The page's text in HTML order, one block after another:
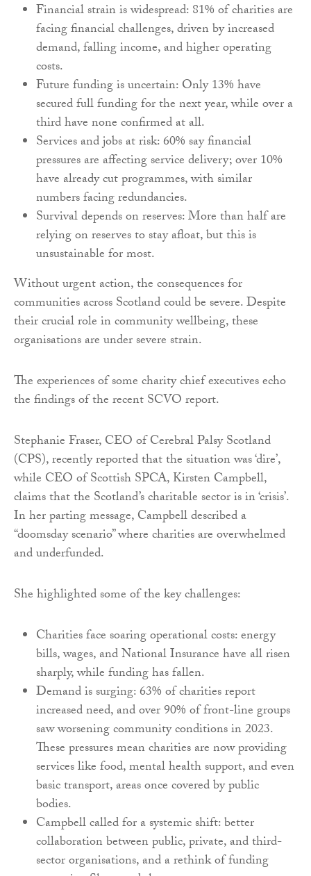
Financial strain is widespread: 81% of charities are
facing financial challenges, driven by increased
demand, falling income, and higher operating
costs.
Future funding is uncertain: Only 13% have
secured full funding for the next year, while over a
third have none confirmed at all.
Services and jobs at risk: 60% say financial
pressures are affecting service delivery; over 10%
have already cut programmes, with similar
numbers facing redundancies.
Survival depends on reserves: More than half are
relying on reserves to stay afloat, but this is
unsustainable for most.
Without urgent action, the consequences for
communities across Scotland could be severe. Despite
their crucial role in community wellbeing, these
organisations are under severe strain.
The experiences of some charity chief executives echo
the findings of the recent SCVO report.
Stephanie Fraser, CEO of Cerebral Palsy Scotland
(CPS), recently reported that the situation was ‘dire’,
while CEO of Scottish SPCA, Kirsten Campbell,
claims that the Scotland’s charitable sector is in ‘crisis’.
In her parting message, Campbell described a
“doomsday scenario” where charities are overwhelmed
and underfunded.
She highlighted some of the key challenges:
Charities face soaring operational costs: energy
bills, wages, and National Insurance have all risen
sharply, while funding has fallen.
Demand is surging: 63% of charities report
increased need, and over 90% of front-line groups
saw worsening community conditions in 2023.
These pressures mean charities are now providing
services like food, mental health support, and even
basic transport, areas once covered by public
bodies.
Campbell called for a systemic shift: better
collaboration between public, private, and third-
sector organisations, and a rethink of funding